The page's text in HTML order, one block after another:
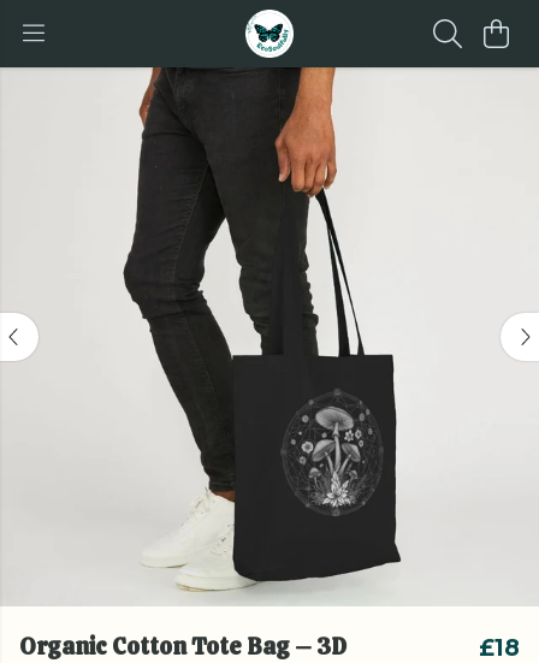
Organic Cotton Tote Bag – 3D
£18